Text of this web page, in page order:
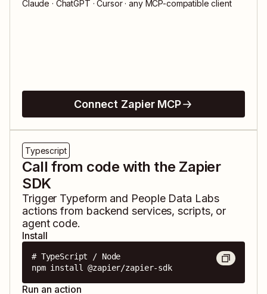
Claude · ChatGPT · Cursor · any MCP-compatible client
Connect Zapier MCP
Typescript
Call from code with the Zapier
SDK
Trigger Typeform and People Data Labs
actions from backend services, scripts, or
agent code.
Install
# TypeScript / Node
npm install @zapier/zapier-sdk
Run an action